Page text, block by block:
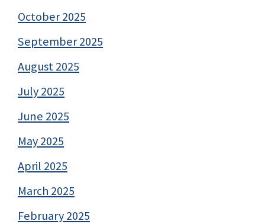
October 2025
September 2025
August 2025
July 2025
June 2025
May 2025
April 2025
March 2025
February 2025